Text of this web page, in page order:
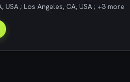
USA ; Los Angeles, CA, USA ; +3 more